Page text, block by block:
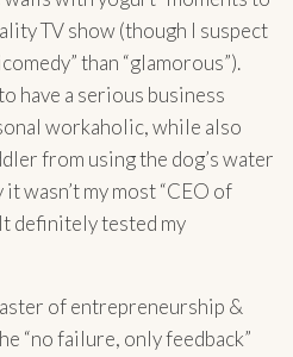
TV show (though I suspect
than “glamorous”).
have a serious business
workaholic, while also
from using the dog’s water
it wasn’t my most “CEO of
definitely tested my
of entrepreneurship &
“no failure, only feedback”